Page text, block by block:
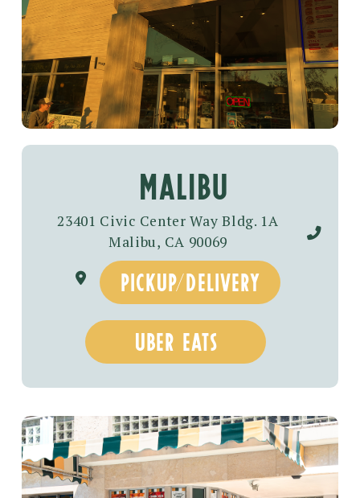
malibu
23401 Civic Center Way Bldg. 1A
Malibu, CA 90069
pickup/delivery
uber eats